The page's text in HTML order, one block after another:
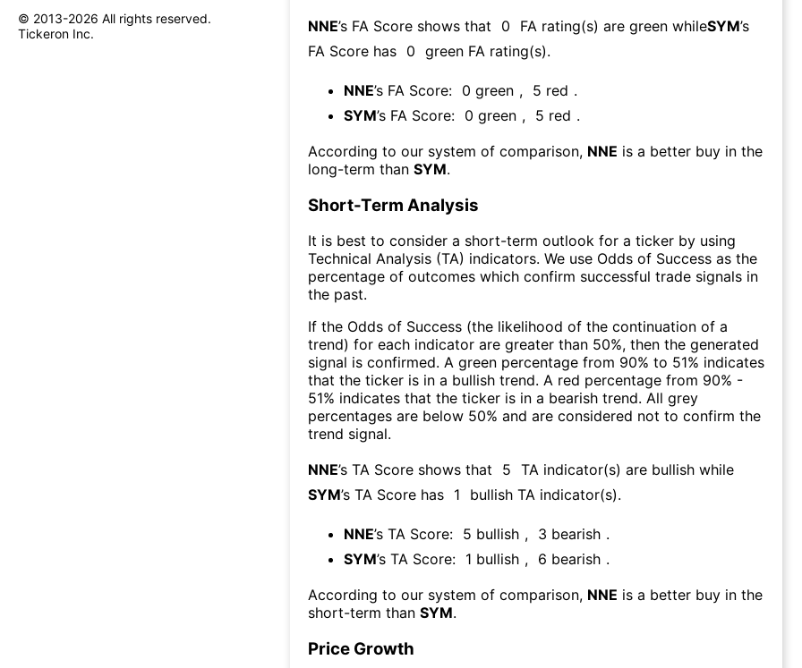
© 2013-2026 All rights reserved.
Tickeron Inc.
NNE’s FA Score shows that 0 FA rating(s) are green whileSYM’s
FA Score has 0 green FA rating(s).
NNE’s FA Score: 0 green , 5 red .
SYM’s FA Score: 0 green , 5 red .
According to our system of comparison, NNE is a better buy in the
long-term than SYM.
Short-Term Analysis
It is best to consider a short-term outlook for a ticker by using
Technical Analysis (TA) indicators. We use Odds of Success as the
percentage of outcomes which confirm successful trade signals in
the past.
If the Odds of Success (the likelihood of the continuation of a
trend) for each indicator are greater than 50%, then the generated
signal is confirmed. A green percentage from 90% to 51% indicates
that the ticker is in a bullish trend. A red percentage from 90% -
51% indicates that the ticker is in a bearish trend. All grey
percentages are below 50% and are considered not to confirm the
trend signal.
NNE’s TA Score shows that 5 TA indicator(s) are bullish while
SYM’s TA Score has 1 bullish TA indicator(s).
NNE’s TA Score: 5 bullish , 3 bearish .
SYM’s TA Score: 1 bullish , 6 bearish .
According to our system of comparison, NNE is a better buy in the
short-term than SYM.
Price Growth